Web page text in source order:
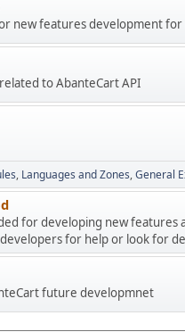
new features development
to AbanteCart API
Languages and Zones General
for developing new features
for help or look for
future developmnet